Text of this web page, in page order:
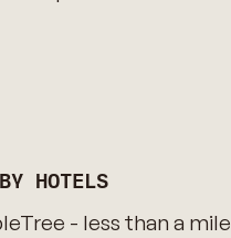
HOTELS
- less than a mile